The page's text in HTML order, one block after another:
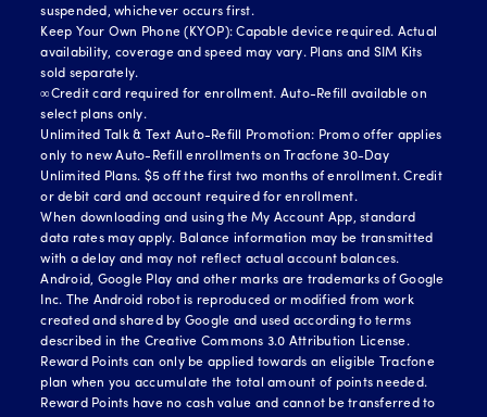
suspended, whichever occurs first.
Keep Your Own Phone (KYOP): Capable device required. Actual
availability, coverage and speed may vary. Plans and SIM Kits
sold separately.
∞Credit card required for enrollment. Auto-Refill available on
select plans only.
Unlimited Talk & Text Auto-Refill Promotion: Promo offer applies
only to new Auto-Refill enrollments on Tracfone 30-Day
Unlimited Plans. $5 off the first two months of enrollment. Credit
or debit card and account required for enrollment.
When downloading and using the My Account App, standard
data rates may apply. Balance information may be transmitted
with a delay and may not reflect actual account balances.
Android, Google Play and other marks are trademarks of Google
Inc. The Android robot is reproduced or modified from work
created and shared by Google and used according to terms
described in the Creative Commons 3.0 Attribution License.
Reward Points can only be applied towards an eligible Tracfone
plan when you accumulate the total amount of points needed.
Reward Points have no cash value and cannot be transferred to